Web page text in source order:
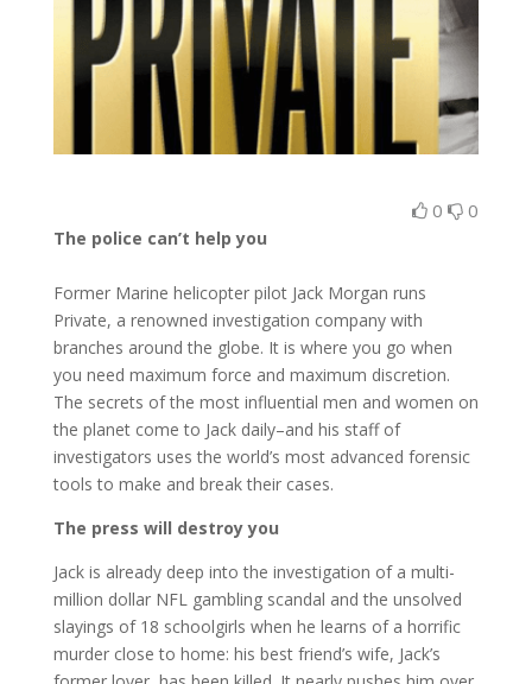
0 0
The police can’t help you
Former Marine helicopter pilot Jack Morgan runs
Private, a renowned investigation company with
branches around the globe. It is where you go when
you need maximum force and maximum discretion.
The secrets of the most influential men and women on
the planet come to Jack daily–and his staff of
investigators uses the world’s most advanced forensic
tools to make and break their cases.
The press will destroy you
Jack is already deep into the investigation of a multi-
million dollar NFL gambling scandal and the unsolved
slayings of 18 schoolgirls when he learns of a horrific
murder close to home: his best friend’s wife, Jack’s